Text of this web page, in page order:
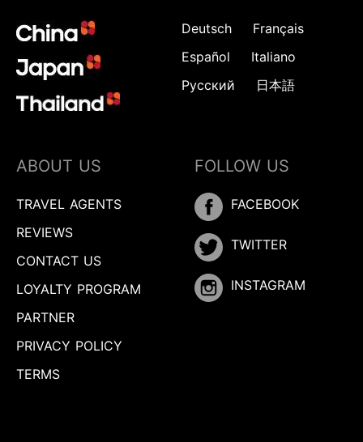
Deutsch
Français
Español
Italiano
Русский
日本語
ABOUT US
TRAVEL AGENTS
REVIEWS
CONTACT US
LOYALTY PROGRAM
PARTNER
PRIVACY POLICY
TERMS
FOLLOW US
FACEBOOK
TWITTER
INSTAGRAM